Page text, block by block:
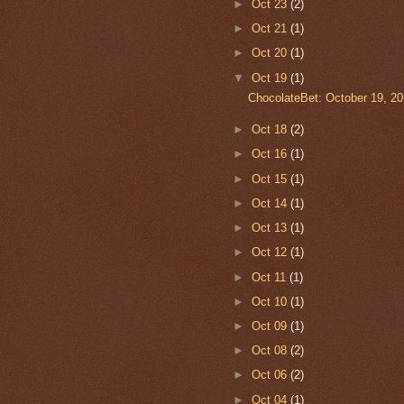
► Oct 23 (2)
► Oct 21 (1)
► Oct 20 (1)
▼ Oct 19 (1)
ChocolateBet: October 19,
► Oct 18 (2)
► Oct 16 (1)
► Oct 15 (1)
► Oct 14 (1)
► Oct 13 (1)
► Oct 12 (1)
► Oct 11 (1)
► Oct 10 (1)
► Oct 09 (1)
► Oct 08 (2)
► Oct 06 (2)
► Oct 04 (1)